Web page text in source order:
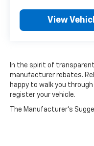
View
In the spirit of
manufacturer rebates.
happy to walk you
register your vehicle.
The Manufacturer's